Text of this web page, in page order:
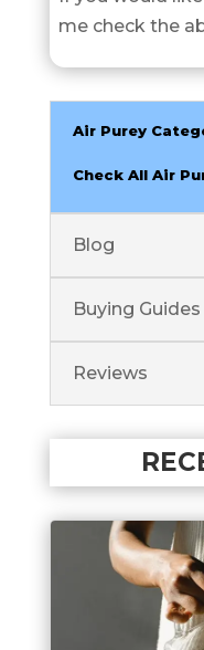
me check the
Air Purey
Check All Air
Blog
Buying Guides
Reviews